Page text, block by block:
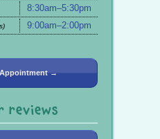
8:30am–5:30pm
9:00am–2:00pm
Appointment →
reviews